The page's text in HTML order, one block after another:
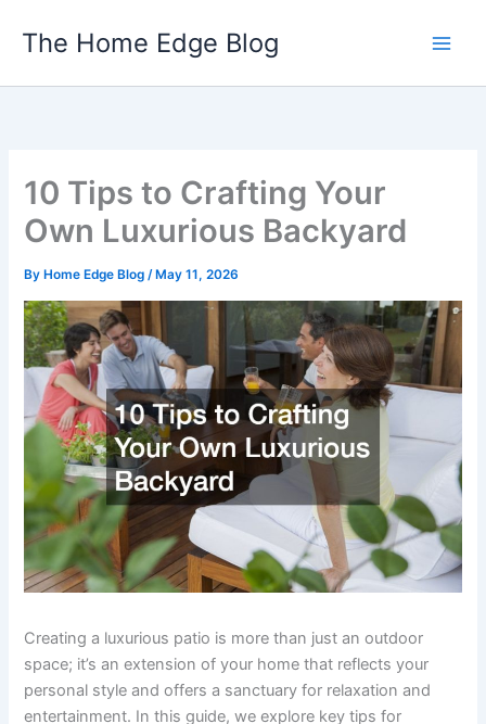
The Home Edge Blog
10 Tips to Crafting Your
Own Luxurious Backyard
By Home Edge Blog/ May 11, 2026
Creating a luxurious patio is more than just an outdoor
space; it’s an extension of your home that reflects your
personal style and offers a sanctuary for relaxation and
entertainment. In this guide, we explore key tips for